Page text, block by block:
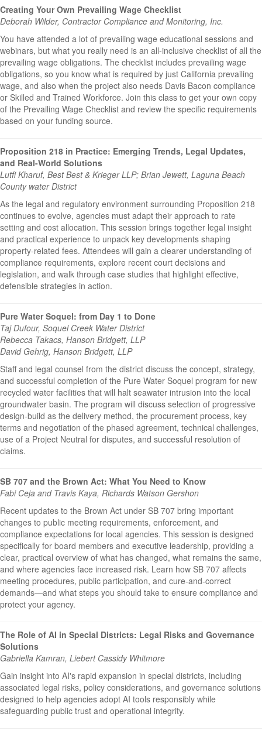
Creating Your Own Prevailing Wage Checklist
Deborah Wilder, Contractor Compliance and Monitoring, Inc.
You have attended a lot of prevailing wage educational sessions and
webinars, but what you really need is an all-inclusive checklist of all the
prevailing wage obligations. The checklist includes prevailing wage
obligations, so you know what is required by just California prevailing
wage, and also when the project also needs Davis Bacon compliance
or Skilled and Trained Workforce. Join this class to get your own copy
of the Prevailing Wage Checklist and review the specific requirements
based on your funding source.
Proposition 218 in Practice: Emerging Trends, Legal Updates,
and Real-World Solutions
Lutfi Kharuf, Best Best & Krieger LLP; Brian Jewett, Laguna Beach
County water District
As the legal and regulatory environment surrounding Proposition 218
continues to evolve, agencies must adapt their approach to rate
setting and cost allocation. This session brings together legal insight
and practical experience to unpack key developments shaping
property-related fees. Attendees will gain a clearer understanding of
compliance requirements, explore recent court decisions and
legislation, and walk through case studies that highlight effective,
defensible strategies in action.
Pure Water Soquel: from Day 1 to Done
Taj Dufour, Soquel Creek Water District
Rebecca Takacs, Hanson Bridgett, LLP
David Gehrig, Hanson Bridgett, LLP
Staff and legal counsel from the district discuss the concept, strategy,
and successful completion of the Pure Water Soquel program for new
recycled water facilities that will halt seawater intrusion into the local
groundwater basin. The program will discuss selection of progressive
design-build as the delivery method, the procurement process, key
terms and negotiation of the phased agreement, technical challenges,
use of a Project Neutral for disputes, and successful resolution of
claims.
SB 707 and the Brown Act: What You Need to Know
Fabi Ceja and Travis Kaya, Richards Watson Gershon
Recent updates to the Brown Act under SB 707 bring important
changes to public meeting requirements, enforcement, and
compliance expectations for local agencies. This session is designed
specifically for board members and executive leadership, providing a
clear, practical overview of what has changed, what remains the same,
and where agencies face increased risk. Learn how SB 707 affects
meeting procedures, public participation, and cure-and-correct
demands—and what steps you should take to ensure compliance and
protect your agency.
The Role of AI in Special Districts: Legal Risks and Governance
Solutions
Gabriella Kamran, Liebert Cassidy Whitmore
Gain insight into AI's rapid expansion in special districts, including
associated legal risks, policy considerations, and governance solutions
designed to help agencies adopt AI tools responsibly while
safeguarding public trust and operational integrity.